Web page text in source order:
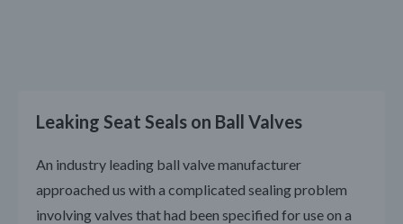
Leaking Seat Seals on Ball Valves
An industry leading ball valve manufacturer
approached us with a complicated sealing problem
involving valves that had been specified for use on a